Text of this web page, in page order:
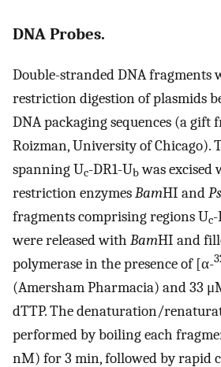
DNA Probes.
Double-stranded DNA fragments
restriction digestion of plasmids
DNA packaging sequences (a gift
Roizman, University of Chicago).
spanning Uc-DR1-Ubwas excised
restriction enzymesBamHI and
fragments comprising regions Uc-
were released with BamHI and
polymerase in the presence of [α-
(Amersham Pharmacia) and 33
dTTP. The denaturation/
performed by boiling each
nM) for 3 min, followed by rapid